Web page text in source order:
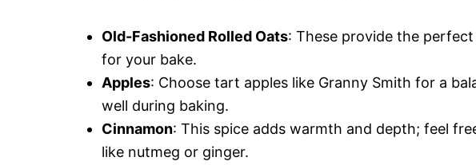
Old-Fashioned Rolled Oats: These provide the
for your bake.
Apples: Choose tart apples like Granny Smith for a
well during baking.
Cinnamon: This spice adds warmth and depth; feel
like nutmeg or ginger.